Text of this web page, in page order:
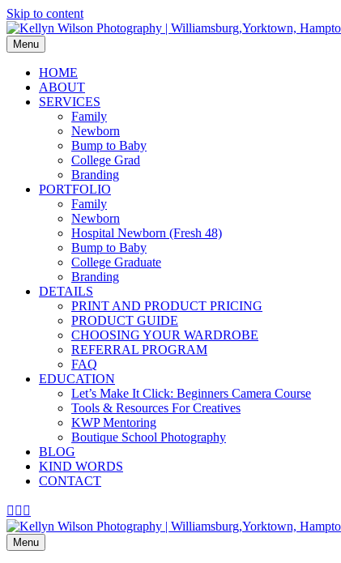
Skip to content
Menu
HOME
ABOUT
SERVICES
Family
Newborn
Bump to Baby
College Grad
Branding
PORTFOLIO
Family
Newborn
Hospital Newborn (Fresh 48)
Bump to Baby
College Graduate
Branding
DETAILS
PRINT AND PRODUCT PRICING
PRODUCT GUIDE
CHOOSING YOUR WARDROBE
REFERRAL PROGRAM
FAQ
EDUCATION
Let’s Make It Click: Beginners Camera Course
Tools & Resources For Creatives
KWP Mentoring
Boutique School Photography
BLOG
KIND WORDS
CONTACT
Facebook
Pinterest
Instagram
Menu